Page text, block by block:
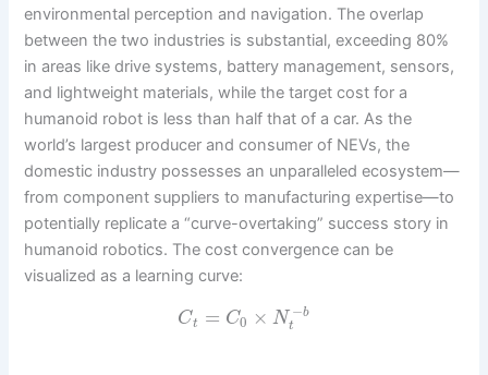
environmental perception and navigation. The overlap
between the two industries is substantial, exceeding 80%
in areas like drive systems, battery management, sensors,
and lightweight materials, while the target cost for a
humanoid robot is less than half that of a car. As the
world’s largest producer and consumer of NEVs, the
domestic industry possesses an unparalleled ecosystem—
from component suppliers to manufacturing expertise—to
potentially replicate a “curve-overtaking” success story in
humanoid robotics. The cost convergence can be
visualized as a learning curve:
Ct = C0 × N −b
t